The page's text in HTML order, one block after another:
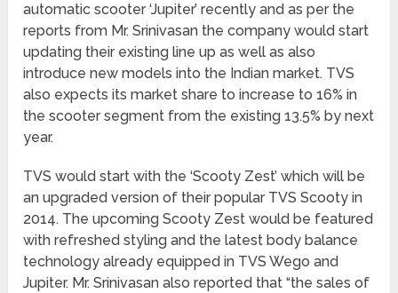
automatic scooter ‘Jupiter’ recently and as per the
reports from Mr. Srinivasan the company would start
updating their existing line up as well as also
introduce new models into the Indian market. TVS
also expects its market share to increase to 16% in
the scooter segment from the existing 13.5% by next
year.
TVS would start with the ‘Scooty Zest’ which will be
an upgraded version of their popular TVS Scooty in
2014. The upcoming Scooty Zest would be featured
with refreshed styling and the latest body balance
technology already equipped in TVS Wego and
Jupiter. Mr. Srinivasan also reported that “the sales of